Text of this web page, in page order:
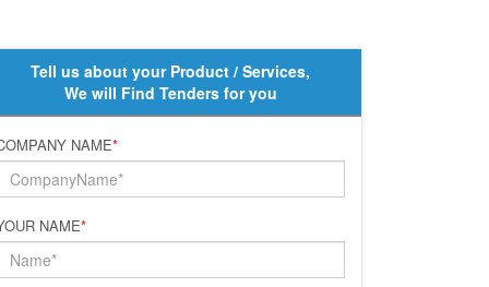
Tell us about your Product / Services,
We will Find Tenders for you
NAME*
NAME*